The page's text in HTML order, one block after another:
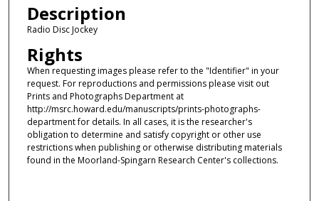
Description
Radio Disc Jockey
Rights
When requesting images please refer to the "Identifier" in your
request. For reproductions and permissions please visit out
Prints and Photographs Department at
http://msrc.howard.edu/manuscripts/prints-photographs-
department for details. In all cases, it is the researcher's
obligation to determine and satisfy copyright or other use
restrictions when publishing or otherwise distributing materials
found in the Moorland-Spingarn Research Center's collections.